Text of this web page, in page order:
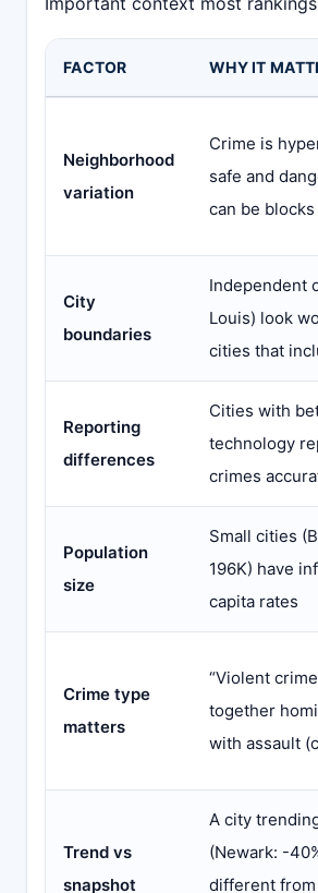
FACTOR WHY IT
Neighborhood
variation
Crime is
safe and
can be
City
boundaries
Independent
Louis) look
cities that
Reporting
differences
Cities with
technology
crimes
Population
size
Small cities
196K) have
capita rates
Crime type
matters
“Violent
together
with assault
Trend vs
snapshot
A city
(Newark: -
different from